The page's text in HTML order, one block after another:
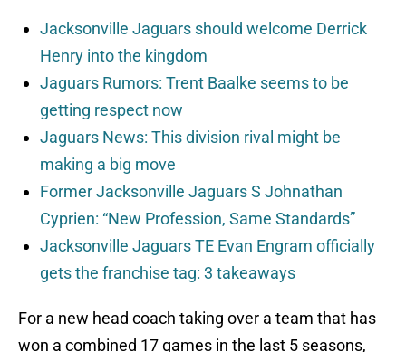
Jacksonville Jaguars should welcome Derrick
Henry into the kingdom
Jaguars Rumors: Trent Baalke seems to be
getting respect now
Jaguars News: This division rival might be
making a big move
Former Jacksonville Jaguars S Johnathan
Cyprien: “New Profession, Same Standards”
Jacksonville Jaguars TE Evan Engram officially
gets the franchise tag: 3 takeaways
For a new head coach taking over a team that has
won a combined 17 games in the last 5 seasons,